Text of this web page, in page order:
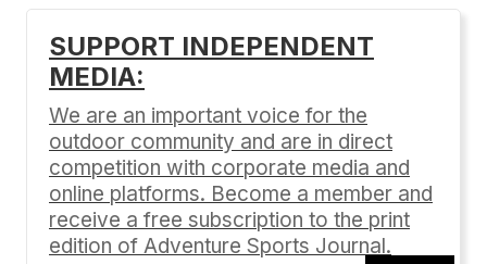
Your email address will not be published.
Comment*
SUPPORT INDEPENDENT
MEDIA:
We are an important voice for the
outdoor community and are in direct
competition with corporate media and
online platforms. Become a member and
receive a free subscription to the print
edition of Adventure Sports Journal.